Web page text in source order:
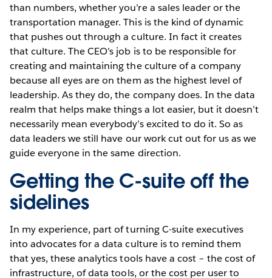
than numbers, whether you’re a sales leader or the
transportation manager. This is the kind of dynamic
that pushes out through a culture. In fact it creates
that culture. The CEO’s job is to be responsible for
creating and maintaining the culture of a company
because all eyes are on them as the highest level of
leadership. As they do, the company does. In the data
realm that helps make things a lot easier, but it doesn’t
necessarily mean everybody’s excited to do it. So as
data leaders we still have our work cut out for us as we
guide everyone in the same direction.
Getting the C-suite off the
sidelines
In my experience, part of turning C-suite executives
into advocates for a data culture is to remind them
that yes, these analytics tools have a cost – the cost of
infrastructure, of data tools, or the cost per user to